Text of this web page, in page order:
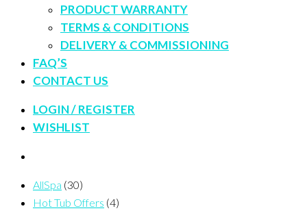
PRODUCT WARRANTY
TERMS & CONDITIONS
DELIVERY & COMMISSIONING
FAQ’S
CONTACT US
LOGIN / REGISTER
WISHLIST
AllSpa (30)
Hot Tub Offers (4)